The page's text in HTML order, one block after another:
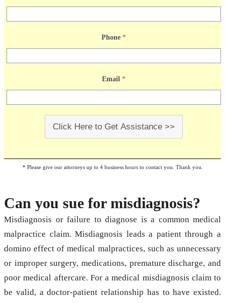
Phone *
Email *
Click Here to Get Assistance >>
* Please give our attorneys up to 4 business hours to contact you. Thank you.
Can you sue for misdiagnosis?
Misdiagnosis or failure to diagnose is a common medical
malpractice claim. Misdiagnosis leads a patient through a
domino effect of medical malpractices, such as unnecessary
or improper surgery, medications, premature discharge, and
poor medical aftercare. For a medical misdiagnosis claim to
be valid, a doctor-patient relationship has to have existed.